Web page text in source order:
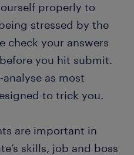
properly to
stressed by the
check your answers
you hit submit.
as most
to trick you.
are important in
skills, job and boss